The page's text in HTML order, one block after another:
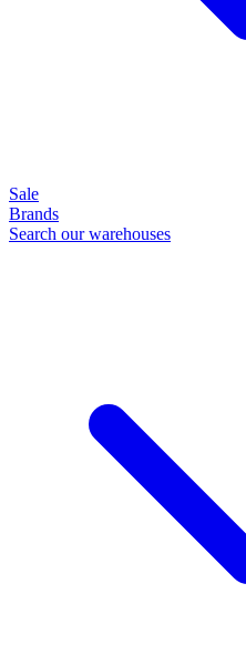
Sale
Brands
Search our warehouses